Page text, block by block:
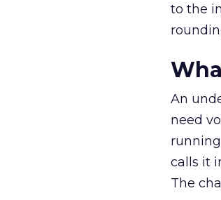
to the
An
need
calls it
The